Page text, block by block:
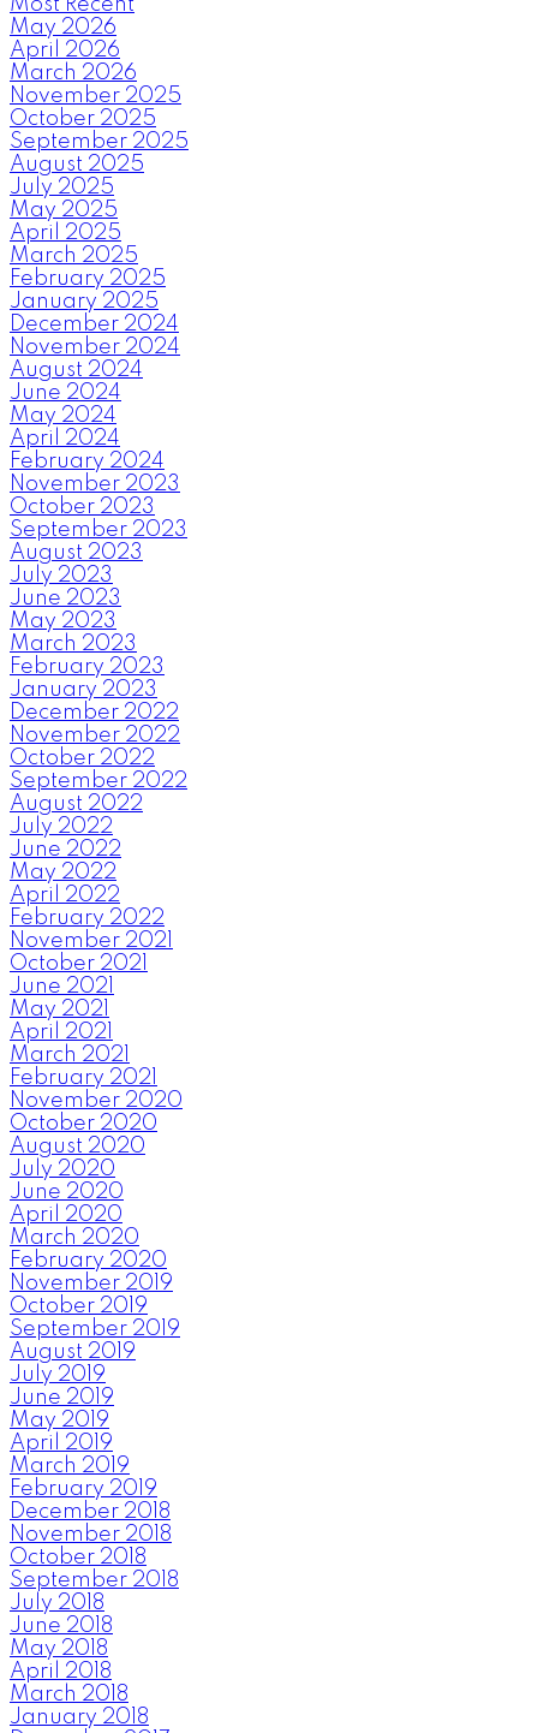
Most Recent
May 2026
April 2026
March 2026
November 2025
October 2025
September 2025
August 2025
July 2025
May 2025
April 2025
March 2025
February 2025
January 2025
December 2024
November 2024
August 2024
June 2024
May 2024
April 2024
February 2024
November 2023
October 2023
September 2023
August 2023
July 2023
June 2023
May 2023
March 2023
February 2023
January 2023
December 2022
November 2022
October 2022
September 2022
August 2022
July 2022
June 2022
May 2022
April 2022
February 2022
November 2021
October 2021
June 2021
May 2021
April 2021
March 2021
February 2021
November 2020
October 2020
August 2020
July 2020
June 2020
April 2020
March 2020
February 2020
November 2019
October 2019
September 2019
August 2019
July 2019
June 2019
May 2019
April 2019
March 2019
February 2019
December 2018
November 2018
October 2018
September 2018
July 2018
June 2018
May 2018
April 2018
March 2018
January 2018